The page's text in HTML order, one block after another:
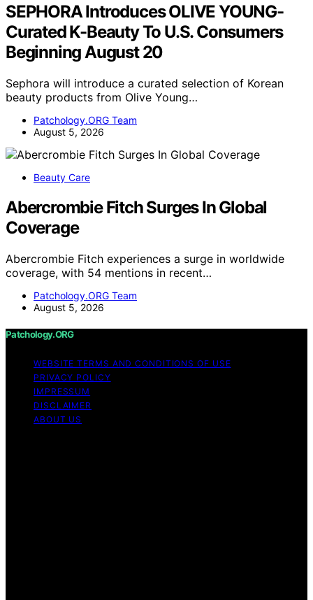
SEPHORA Introduces OLIVE YOUNG-
Curated K-Beauty To U.S. Consumers
Beginning August 20
Sephora will introduce a curated selection of Korean
beauty products from Olive Young…
Patchology.ORG Team
August 5, 2026
Beauty Care
Abercrombie Fitch Surges In Global
Coverage
Abercrombie Fitch experiences a surge in worldwide
coverage, with 54 mentions in recent…
Patchology.ORG Team
August 5, 2026
Patchology.ORG
WEBSITE TERMS AND CONDITIONS OF USE
PRIVACY POLICY
IMPRESSUM
DISCLAIMER
ABOUT US